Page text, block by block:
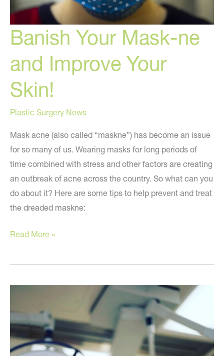
Banish Your Mask-ne
and Improve Your
Skin!
Plastic Surgery News
Mask acne (also called “maskne”) has become an issue
for so many of us. Wearing masks for long periods of
time combined with stress and other factors are creating
an outbreak of acne across the country. So what can you
do about it? Here are some tips to help prevent and treat
the dreaded maskne:
Banish
Mask-
Your
Skin!
Read More »